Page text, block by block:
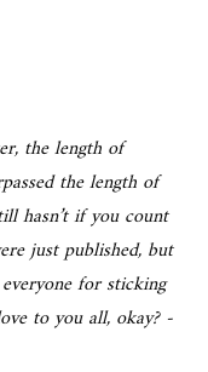
the length of
the length of
hasn’t if you count
just published, but
for sticking
to you all, okay? -